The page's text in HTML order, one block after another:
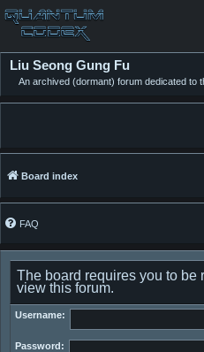
Liu Seong Gung Fu
An archived (dormant) forum dedicated to
Board index
FAQ
The board requires you to be
view this forum.
Username:
Password: